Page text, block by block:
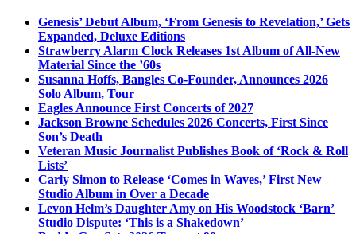
Genesis’ Debut Album, ‘From Genesis to Revelation,’ Gets
Expanded, Deluxe Editions
Strawberry Alarm Clock Releases 1st Album of All-New
Material Since the ’60s
Susanna Hoffs, Bangles Co-Founder, Announces 2026
Solo Album, Tour
Eagles Announce First Concerts of 2027
Jackson Browne Schedules 2026 Concerts, First Since
Son’s Death
Veteran Music Journalist Publishes Book of ‘Rock & Roll
Lists’
Carly Simon to Release ‘Comes in Waves,’ First New
Studio Album in Over a Decade
Levon Helm’s Daughter Amy on His Woodstock ‘Barn’
Studio Dispute: ‘This is a Shakedown’